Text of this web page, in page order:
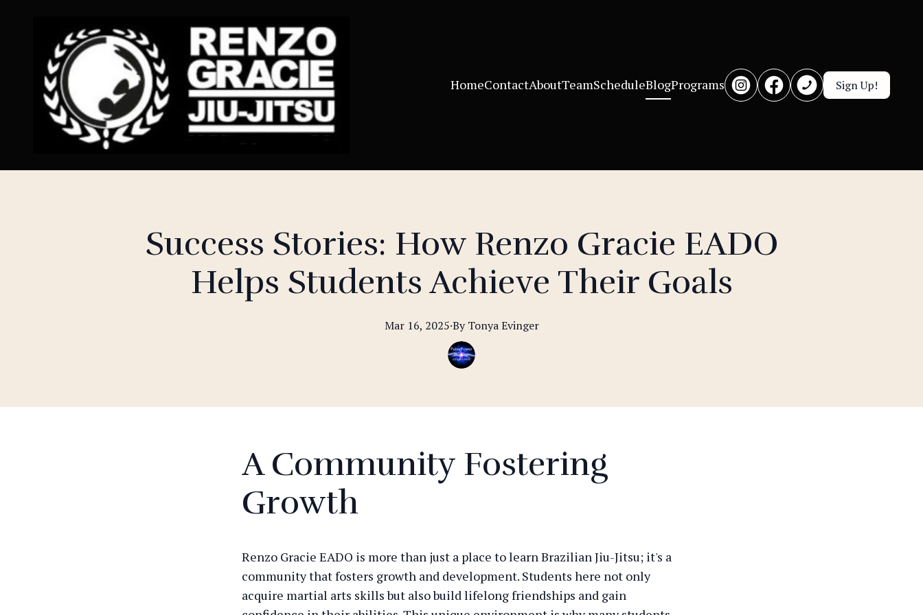
HomeContactAboutTeamScheduleBlogPrograms Sign Up!
Success Stories: How Renzo Gracie EADO
Helps Students Achieve Their Goals
Mar 16, 2025·By Tonya Evinger
A Community Fostering
Growth
Renzo Gracie EADO is more than just a place to learn Brazilian Jiu-Jitsu; it's a
community that fosters growth and development. Students here not only
acquire martial arts skills but also build lifelong friendships and gain